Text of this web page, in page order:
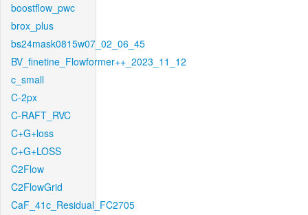
boostflow_pwc
brox_plus
bs24mask0815w07_02_06_45
BV_finetine_Flowformer++_2023_11_12
c_small
C-2px
C-RAFT_RVC
C+G+loss
C+G+LOSS
C2Flow
C2FlowGrid
CaF_41c_Residual_FC2705